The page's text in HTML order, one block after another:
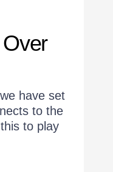
have set
to the
to play